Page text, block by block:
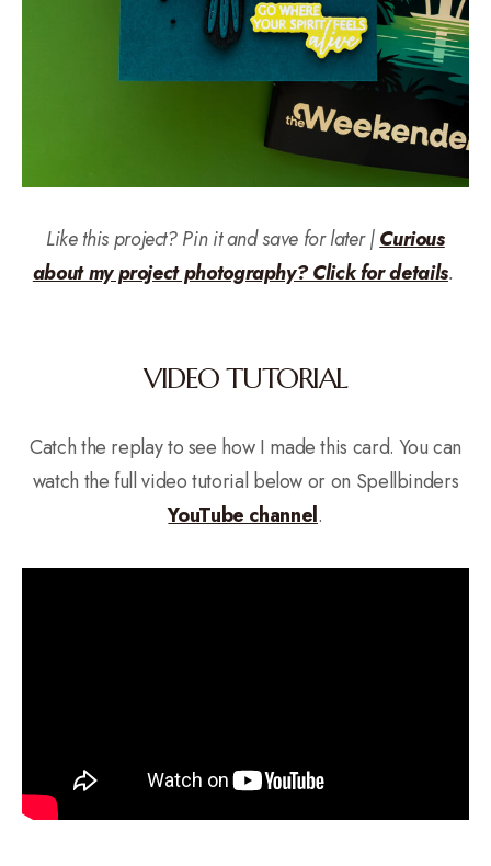
Like this project? Pin it and save for later |Curious
about my project photography? Click for details.
VIDEO TUTORIAL
Catch the replay to see how I made this card. You can
watch the full video tutorial below or on Spellbinders
YouTube channel.